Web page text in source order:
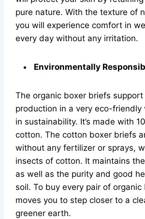
pure nature. With the texture of
you will experience comfort in
every day without any irritation.
Environmentally
The organic boxer briefs
production in a very eco-friendly
in sustainability. It’s made with
cotton. The cotton boxer briefs
without any fertilizer or sprays,
insects of cotton. It maintains
as well as the purity and good
soil. To buy every pair of organic
moves you to step closer to a
greener earth.